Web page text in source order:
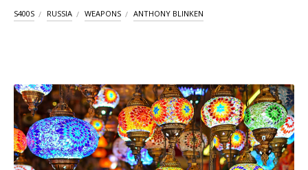
S400S RUSSIA WEAPONS ANTHONY BLINKEN